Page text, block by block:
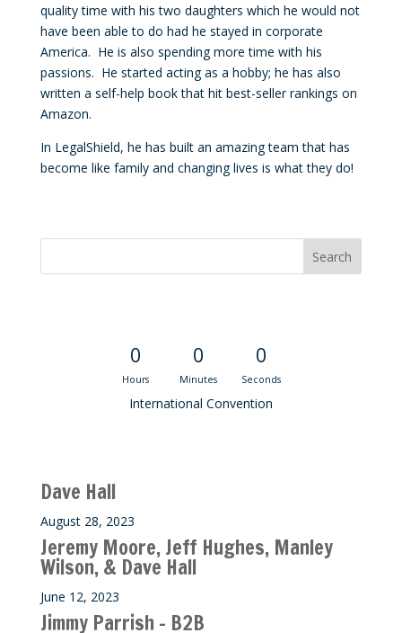
quality time with his two daughters which he would not
have been able to do had he stayed in corporate
America. He is also spending more time with his
passions. He started acting as a hobby; he has also
written a self-help book that hit best-seller rankings on
Amazon.
In LegalShield, he has built an amazing team that has
become like family and changing lives is what they do!
0
Hours
0
Minutes
0
Seconds
International Convention
Dave Hall
August 28, 2023
Jeremy Moore, Jeff Hughes, Manley
Wilson, & Dave Hall
June 12, 2023
Jimmy Parrish – B2B